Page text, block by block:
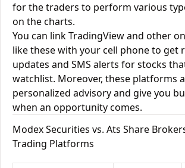
for the traders to perform various
on the charts.
You can link TradingView and other
like these with your cell phone to get
updates and SMS alerts for stocks
watchlist. Moreover, these platforms
personalized advisory and give you
when an opportunity comes.
Modex Securities vs. Ats Share
Trading Platforms